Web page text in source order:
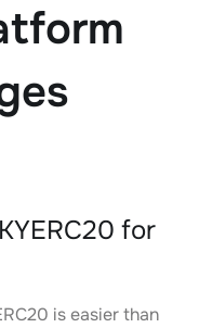
for
is easier than